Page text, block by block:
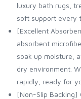
luxury bath rugs,
soft support every
[Excellent
absorbent
soak up moisture,
dry environment.
rapidly, ready for
[Non-Slip Backing]